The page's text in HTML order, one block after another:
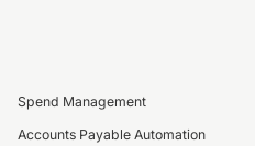
Spend Management
Accounts Payable Automation